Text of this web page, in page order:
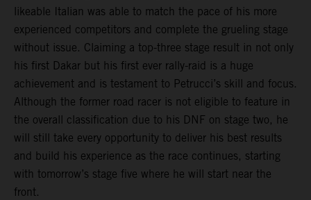
likeable Italian was able to match the pace of his more
experienced competitors and complete the grueling stage
without issue. Claiming a top-three stage result in not only
his first Dakar but his first ever rally-raid is a huge
achievement and is testament to Petrucci’s skill and focus.
Although the former road racer is not eligible to feature in
the overall classification due to his DNF on stage two, he
will still take every opportunity to deliver his best results
and build his experience as the race continues, starting
with tomorrow’s stage five where he will start near the
front.